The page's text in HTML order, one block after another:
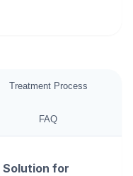
Treatment Process
FAQ
Solution for